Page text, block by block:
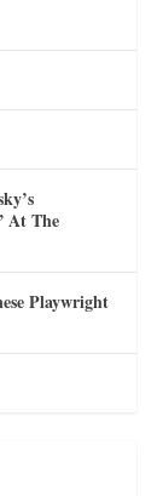
At The
Playwright